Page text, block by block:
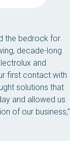
the bedrock for
decade-long
and
first contact with
solutions that
and allowed us
of our business,”